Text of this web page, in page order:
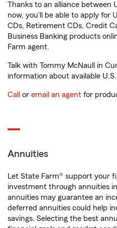
Thanks to an alliance between
now, you'll be able to apply for
CDs, Retirement CDs, Credit
Business Banking products
Farm agent.
Talk with Tommy McNaull in
information about available
Call or email an agent for
Annuities
Let State Farm® support your
investment through annuities
annuities may guarantee an
deferred annuities could help
savings. Selecting the best